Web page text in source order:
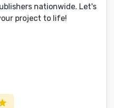
nationwide. Let's
project to life!